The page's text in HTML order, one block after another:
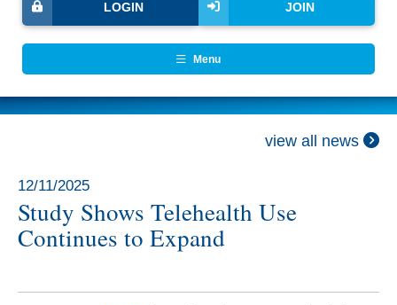
JOIN
LOGIN
Menu
view all news
12/11/2025
Study Shows Telehealth Use
Continues to Expand